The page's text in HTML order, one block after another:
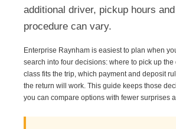
additional driver, pickup hours
procedure can vary.
Enterprise Raynham is easiest to plan when
search into four decisions: where to pick up the
class fits the trip, which payment and deposit
the return will work. This guide keeps those
you can compare options with fewer surprises